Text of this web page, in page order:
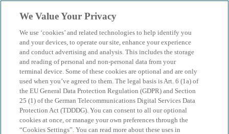
menu search
We Value Your Privacy
We use ‘cookies’ and related technologies to help identify you
and your devices, to operate our site, enhance your experience
and conduct advertising and analysis. This includes the storage
and reading of personal and non-personal data from your
terminal device. Some of these cookies are optional and are only
used when you’ve agreed to them. The legal basis is Art. 6 (1a) of
the EU General Data Protection Regulation (GDPR) and Section
25 (1) of the German Telecommunications Digital Services Data
Protection Act (TDDDG). You can consent to all our optional
cookies at once, or manage your own preferences through the
“Cookies Settings”. You can read more about these uses in